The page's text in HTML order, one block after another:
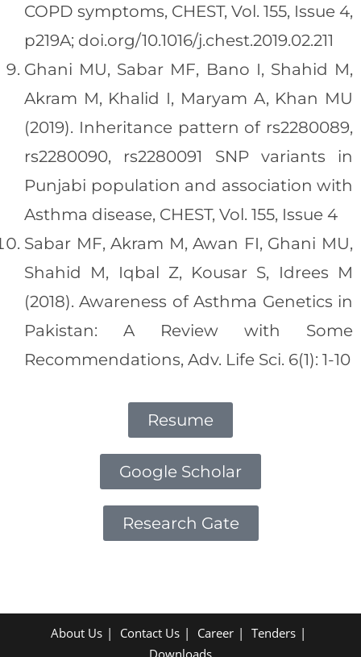
COPD symptoms, CHEST, Vol. 155, Issue 4,
p219A; doi.org/10.1016/j.chest.2019.02.211
Ghani MU, Sabar MF, Bano I, Shahid M,
Akram M, Khalid I, Maryam A, Khan MU
(2019). Inheritance pattern of rs2280089,
rs2280090, rs2280091 SNP variants in
Punjabi population and association with
Asthma disease, CHEST, Vol. 155, Issue 4
Sabar MF, Akram M, Awan FI, Ghani MU,
Shahid M, Iqbal Z, Kousar S, Idrees M
(2018). Awareness of Asthma Genetics in
Pakistan: A Review with Some
Recommendations, Adv. Life Sci. 6(1): 1-10
Resume
Google Scholar
Research Gate
About Us Contact Us Career
Tenders
Downloads